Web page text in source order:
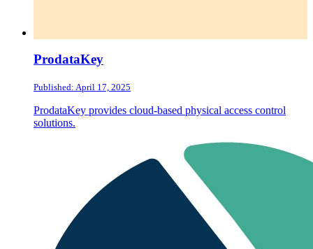
ProdataKey
Published: April 17, 2025
ProdataKey provides cloud-based physical access control
solutions.